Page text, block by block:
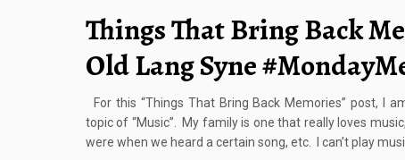
Things That Bring Back
Old Lang Syne
For this “Things That Bring Back Memories” post, I
topic of “Music”. My family is one that really loves
were when we heard a certain song, etc. I can’t play